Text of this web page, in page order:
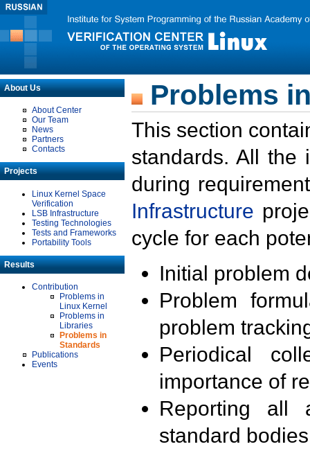
About Us
About Center
Our Team
News
Partners
Contacts
Projects
Linux Kernel Space
Verification
LSB Infrastructure
Testing Technologies
Tests and Frameworks
Portability Tools
Results
Contribution
Problems in
Linux Kernel
Problems in
Libraries
Problems in
Standards
Publications
Events
Problems
This section
standards. All the
during
Infrastructure
cycle for each
Initial problem
Problem
problem
Periodical
importance of
Reporting all
standard